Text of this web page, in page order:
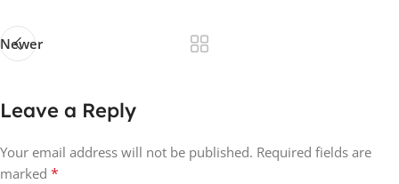
Newer
Leave a Reply
Your email address will not be published. Required fields are
marked *